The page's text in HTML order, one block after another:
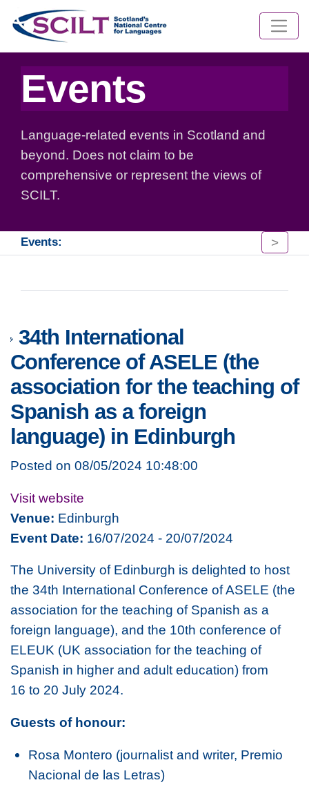
Events
Language-related events in Scotland and
beyond. Does not claim to be
comprehensive or represent the views of
SCILT.
Events: >
34th International
Conference of ASELE (the
association for the teaching of
Spanish as a foreign
language) in Edinburgh
Posted on 08/05/2024 10:48:00
Visit website
Venue: Edinburgh
Event Date: 16/07/2024 - 20/07/2024
The University of Edinburgh is delighted to host
the 34th International Conference of ASELE (the
association for the teaching of Spanish as a
foreign language), and the 10th conference of
ELEUK (UK association for the teaching of
Spanish in higher and adult education) from
16 to 20 July 2024.
Guests of honour:
Rosa Montero (journalist and writer, Premio
Nacional de las Letras)